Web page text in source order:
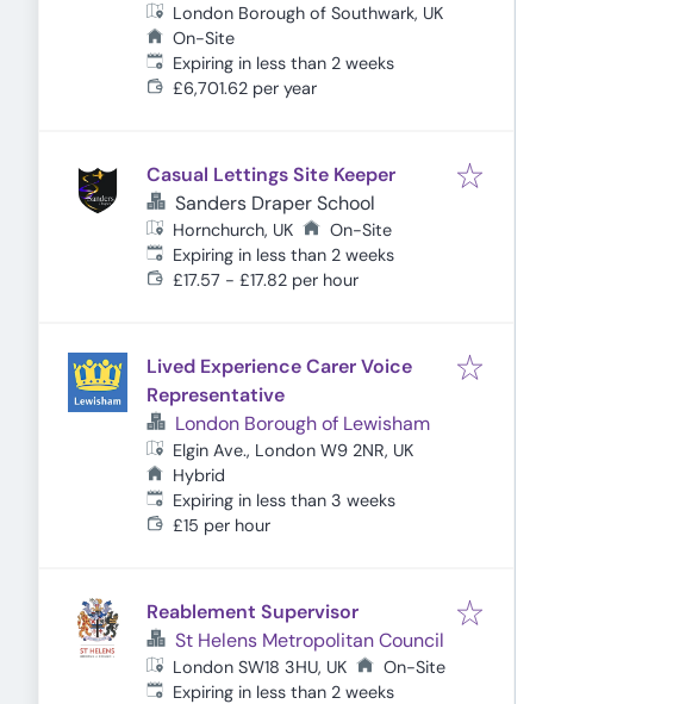
London Borough of Southwark, UK
On-Site
Expires:
Expiring in less than 2 weeks
£6,701.62 per year
Casual Lettings Site Keeper
Sanders Draper School
Hornchurch, UK
On-Site
Expires:
Expiring in less than 2 weeks
£17.57 - £17.82 per hour
Lived Experience Carer Voice
Representative
London Borough of Lewisham
Elgin Ave., London W9 2NR, UK
Hybrid
Expires:
Expiring in less than 3 weeks
£15 per hour
Reablement Supervisor
St Helens Metropolitan Council
London SW18 3HU, UK
On-Site
Expires:
Expiring in less than 2 weeks